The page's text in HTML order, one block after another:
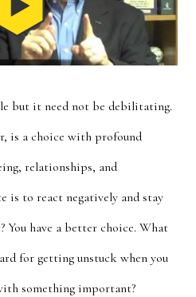
but it need not be debilitating.
is a choice with profound
relationships, and
is to react negatively and stay
You have a better choice. What
for getting unstuck when you
something important?